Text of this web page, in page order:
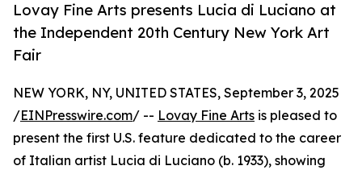
Lovay Fine Arts presents Lucia di Luciano at
the Independent 20th Century New York Art
Fair
NEW YORK, NY, UNITED STATES, September 3, 2025
/EINPresswire.com/ -- Lovay Fine Arts is pleased to
present the first U.S. feature dedicated to the career
of Italian artist Lucia di Luciano (b. 1933), showing